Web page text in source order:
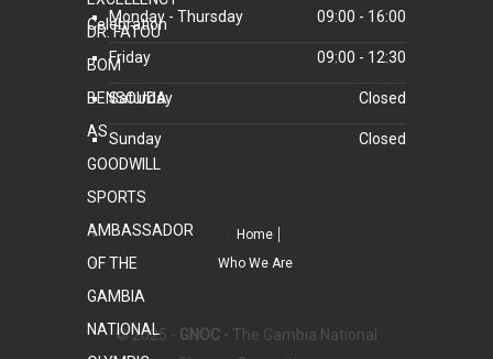
Monday - Thursday 09:00 - 16:00
Friday 09:00 - 12:30
Saturday Closed
Sunday Closed
Home
Who We Are
© 2025 - GNOC - The Gambia National